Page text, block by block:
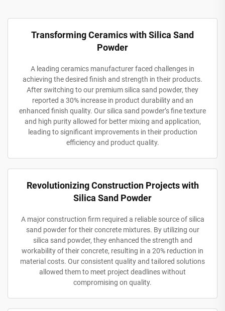
Transforming Ceramics with Silica Sand
Powder
A leading ceramics manufacturer faced challenges in
achieving the desired finish and strength in their products.
After switching to our premium silica sand powder, they
reported a 30% increase in product durability and an
enhanced finish quality. Our silica sand powder’s fine texture
and high purity allowed for better mixing and application,
leading to significant improvements in their production
efficiency and product quality.
Revolutionizing Construction Projects with
Silica Sand Powder
A major construction firm required a reliable source of silica
sand powder for their concrete mixtures. By utilizing our
silica sand powder, they enhanced the strength and
workability of their concrete, resulting in a 20% reduction in
material costs. Our consistent quality and tailored solutions
allowed them to meet project deadlines without
compromising on quality.